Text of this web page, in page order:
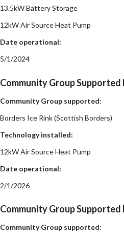
13.5kW Battery Storage
12kW Air Source Heat Pump
Date operational:
5/1/2024
Community Group Supported
Community Group supported:
Borders Ice Rink (Scottish Borders)
Technology installed:
12kW Air Source Heat Pump
Date operational:
2/1/2026
Community Group Supported
Community Group supported: